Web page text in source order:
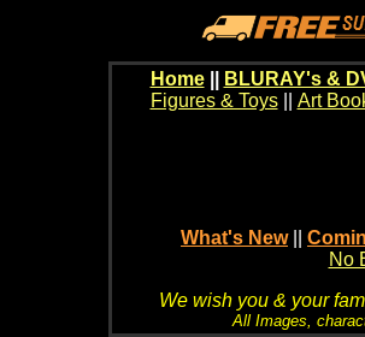
Home BLURAY's &
Figures & Toys|| Art
What's New
No
We wish you & your
All Images,